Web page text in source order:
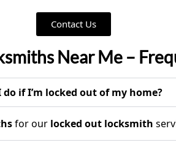
Contact Us
Near Me –
if I’m locked out of my home?
for our locked out locksmith